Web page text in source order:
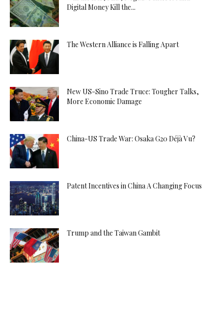
Digital Money Kill the...
The Western Alliance is Falling Apart
New US-Sino Trade Truce: Tougher Talks,
More Economic Damage
China-US Trade War: Osaka G20 Déjà Vu?
Patent Incentives in China A Changing Focus
Trump and the Taiwan Gambit